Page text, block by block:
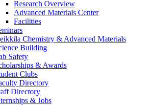
Research Overview
Advanced Materials Center
Facilities
Chemistry & Advanced Materials
Building
Safety
& Awards
Clubs
Directory
Directory
& Jobs